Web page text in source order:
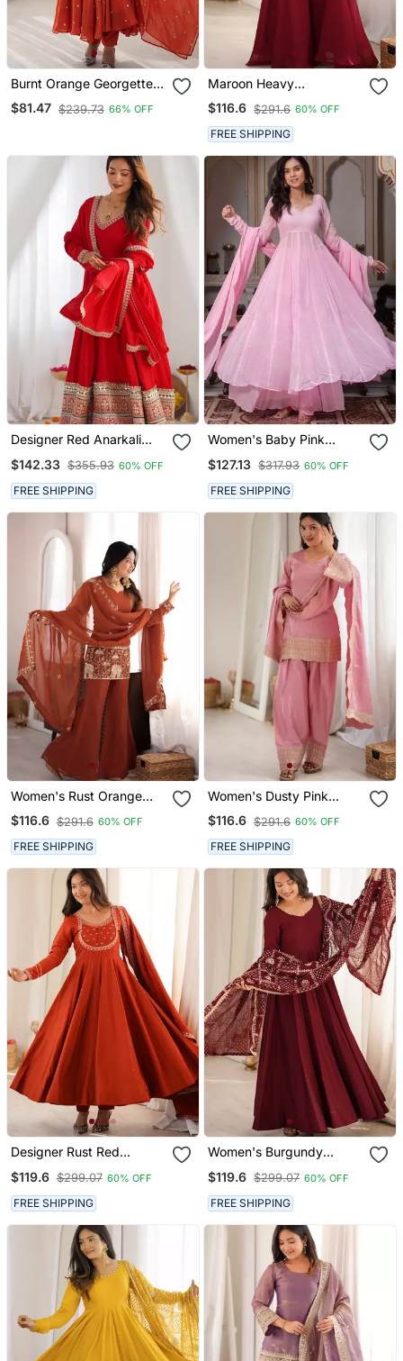
Burnt Orange Georgette
Flare Anarkali Suit With
Dupatta
$81.47 $239.73 66% OFF
Maroon Heavy
Embroidered Crop Top
With Flared Palazzo &
Dupatta For Women |
Wedding Wear
$116.6 $291.6 60% OFF
FREE SHIPPING
Designer Red Anarkali
| Premium Ethnic Wear
$142.33 $355.93 60% OFF
FREE SHIPPING
Women's Baby Pink
Palazzo Set With Dupatta
$127.13 $317.93 60% OFF
FREE SHIPPING
Women's Rust Orange
Embroidered Kurta Set
With Dupatta
$116.6 $291.6 60% OFF
FREE SHIPPING
Women's Dusty Pink
Festive Suit Set With
Intricate Embroidery
$116.6 $291.6 60% OFF
FREE SHIPPING
Designer Rust Red
Gown For Women With
Matching Dupatta
$119.6 $299.07 60% OFF
FREE SHIPPING
Women's Burgundy
Heavy Embroidered
Dupatta | Designer Ethnic
Wear
$119.6 $299.07 60% OFF
FREE SHIPPING